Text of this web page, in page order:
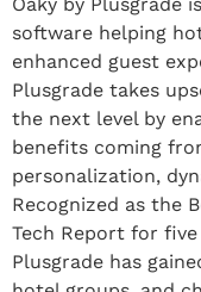
software helping
enhanced guest
Plusgrade takes
the next level by
benefits coming
personalization,
Recognized as the
Tech Report for
Plusgrade has